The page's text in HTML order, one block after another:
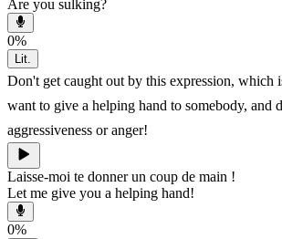
Are you sulking?
0%
Lit.
Don't get caught out by this expression, which
want to give a helping hand to somebody, and
aggressiveness or anger!
Laisse-moi te donner un coup de main !
Let me give you a helping hand!
0%